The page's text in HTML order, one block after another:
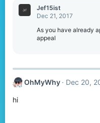
Jef15ist
Dec 21, 2017
As you have already
appeal
OhMyWhy Dec 20,
hi